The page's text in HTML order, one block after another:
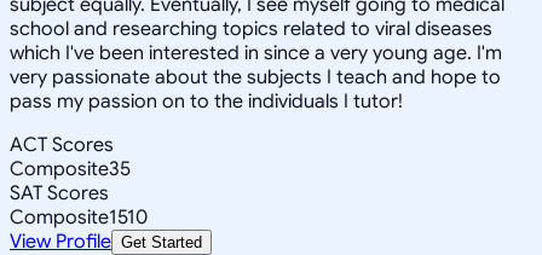
school and researching topics related to viral diseases
which I've been interested in since a very young age. I'm
very passionate about the subjects I teach and hope to
pass my passion on to the individuals I tutor!
ACT Scores
Composite35
SAT Scores
Composite1510
View Profile Get Started